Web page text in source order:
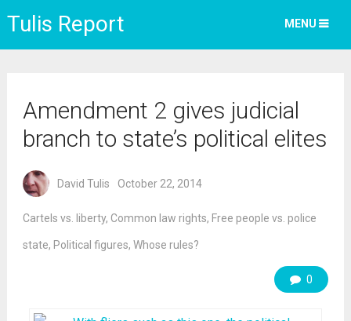
Tulis Report MENU
Amendment 2 gives judicial
branch to state’s political elites
David Tulis October 22, 2014
Cartels vs. liberty, Common law rights, Free people vs. police
state, Political figures, Whose rules?
0